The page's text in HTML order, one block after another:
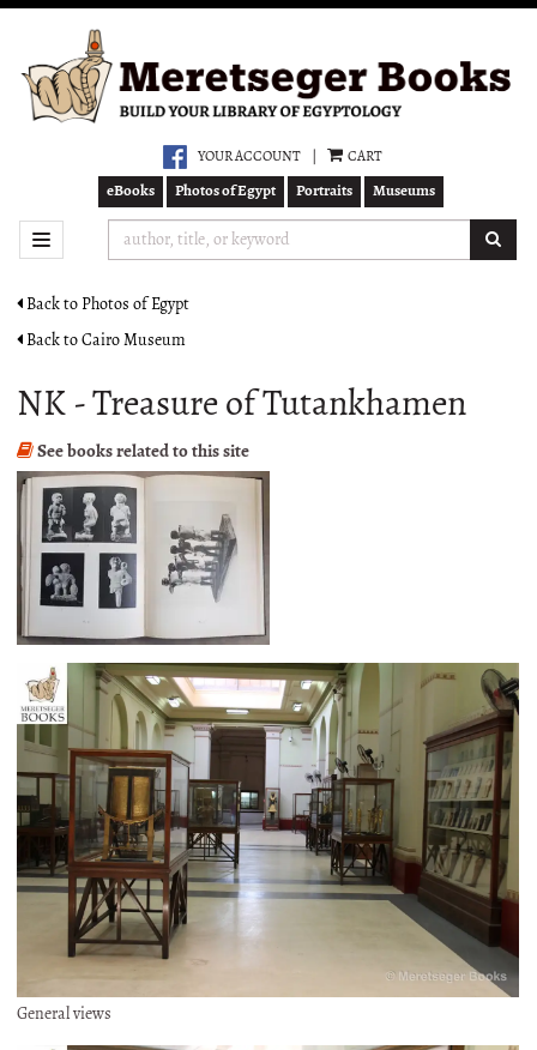
main
content
YOUR ACCOUNT CART
eBooks Photos of Egypt Portraits Museums
TOGGLE NAVIGATION
Back to Photos of Egypt
Back to Cairo Museum
NK - Treasure of Tutankhamen
See books related to this site
General views